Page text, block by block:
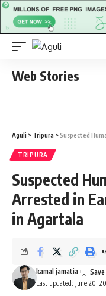
Web Stories
Aguli > Tripura >Suspected
TRIPURA
Suspected
Arrested in
in Agartala
Last updated: June 20,
kamal jamatia